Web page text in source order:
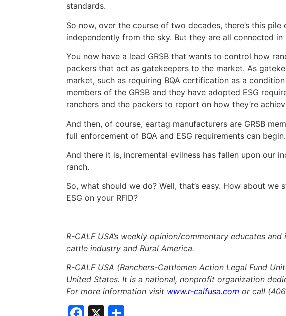
standards.
So now, over the course of two decades, there’s this
independently from the sky. But they are all connected
You now have a lead GRSB that wants to control how
packers that act as gatekeepers to the market. As
market, such as requiring BQA certification as a
members of the GRSB and they have adopted ESG
ranchers and the packers to report on how they’re
And then, of course, eartag manufacturers are GRSB
full enforcement of BQA and ESG requirements can begin.
And there it is, incremental evilness has fallen upon our
ranch.
So, what should we do? Well, that’s easy. How about
ESG on your RFID?
R-CALF USA’s weekly opinion/commentary educates
cattle industry and Rural America.
R-CALF USA (Ranchers-Cattlemen Action Legal Fund
United States. It is a national, nonprofit organization
For more information visit www.r-calfusa.com or call